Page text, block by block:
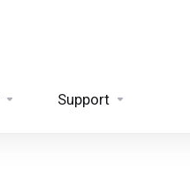
Support